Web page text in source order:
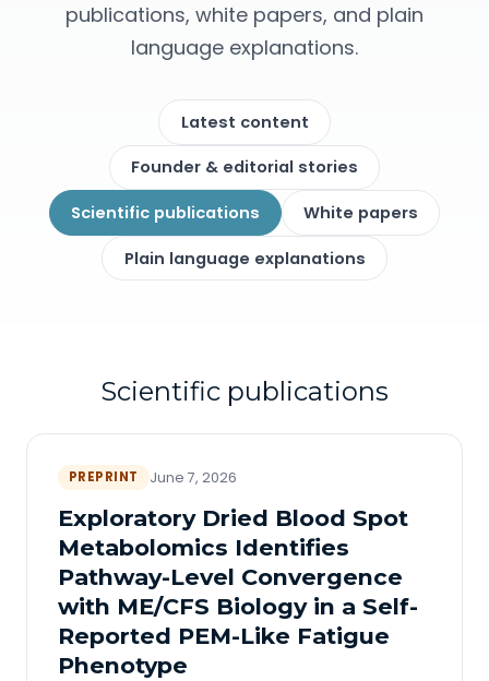
publications, white papers, and plain
language explanations.
Latest content
Founder & editorial stories
Scientific publications White papers
Plain language explanations
Scientific publications
PREPRINT June 7, 2026
Exploratory Dried Blood Spot
Metabolomics Identifies
Pathway-Level Convergence
with ME/CFS Biology in a Self-
Reported PEM-Like Fatigue
Phenotype